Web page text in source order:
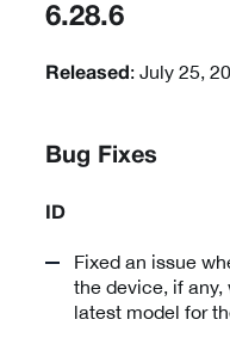
6.28.6
Released : July 25,
Bug Fixes
ID
Fixed an issue
the device, if
latest model for